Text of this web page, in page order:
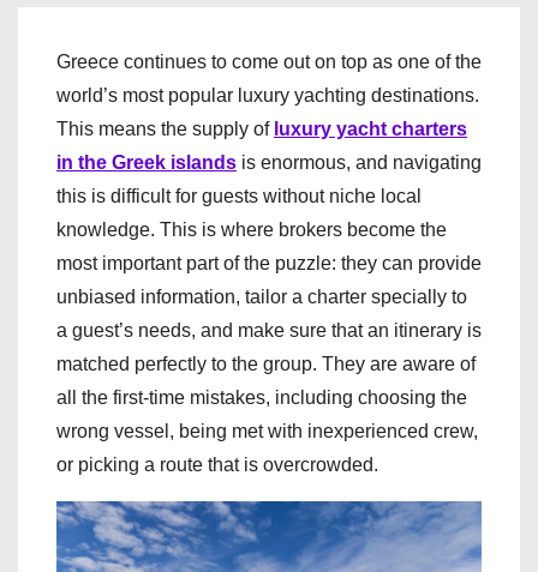
Greece continues to come out on top as one of the
world’s most popular luxury yachting destinations.
This means the supply of luxury yacht charters
in the Greek islands is enormous, and navigating
this is difficult for guests without niche local
knowledge. This is where brokers become the
most important part of the puzzle: they can provide
unbiased information, tailor a charter specially to
a guest’s needs, and make sure that an itinerary is
matched perfectly to the group. They are aware of
all the first-time mistakes, including choosing the
wrong vessel, being met with inexperienced crew,
or picking a route that is overcrowded.